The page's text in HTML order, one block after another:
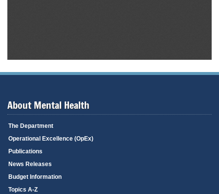
About Mental Health
The Department
Operational Excellence (OpEx)
Publications
News Releases
Budget Information
Topics A-Z